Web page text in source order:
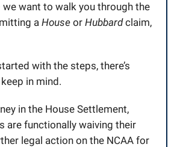
we want to walk you through the
a House or Hubbardclaim,
with the steps, there’s
in mind.
in the House Settlement,
are functionally waiving their
legal action on the NCAA for